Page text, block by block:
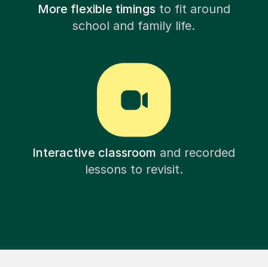
More flexible timingsto fit around
school and family life.
Interactive classroom and recorded
lessons to revisit.